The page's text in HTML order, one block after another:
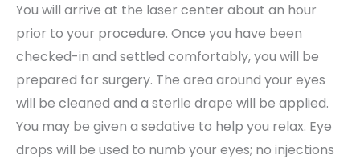
You will arrive at the laser center about an hour
prior to your procedure. Once you have been
checked-in and settled comfortably, you will be
prepared for surgery. The area around your eyes
will be cleaned and a sterile drape will be applied.
You may be given a sedative to help you relax. Eye
drops will be used to numb your eyes; no injections